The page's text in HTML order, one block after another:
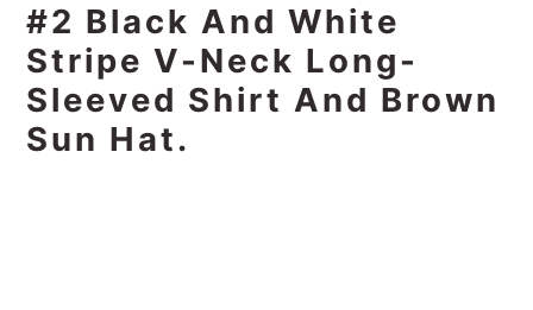
#2 Black And White
Stripe V-Neck Long-
Sleeved Shirt And Brown
Sun Hat.